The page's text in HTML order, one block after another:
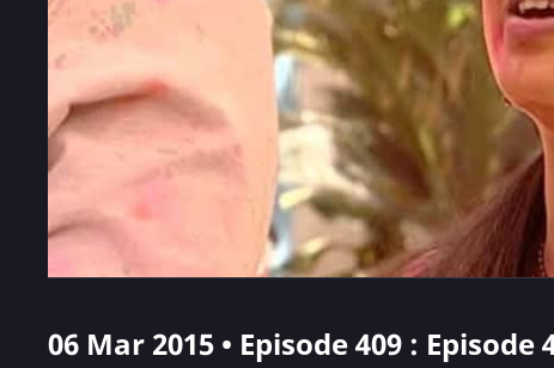
06 Mar 2015 • Episode 409 :